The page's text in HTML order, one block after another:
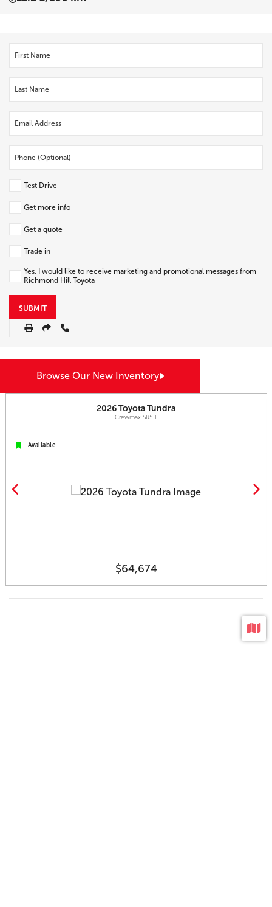
Test Drive
Get more info
Get a quote
Trade in
Yes, I would like to receive marketing and promotional messages from
Richmond Hill Toyota
SUBMIT
Browse Our New Inventory
Available
$64,674
2026ToyotaTundra
Crewmax SR5 L